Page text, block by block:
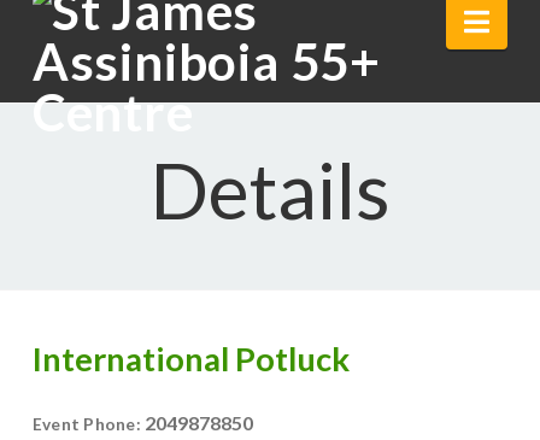
Details
International Potluck
Event Phone: 2049878850